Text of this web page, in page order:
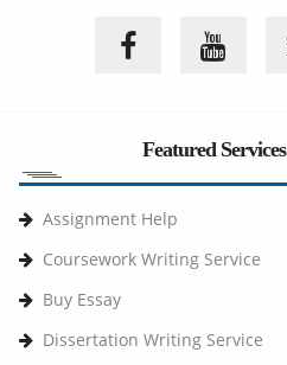
Featured Services
Assignment Help
Coursework Writing Service
Buy Essay
Dissertation Writing Service